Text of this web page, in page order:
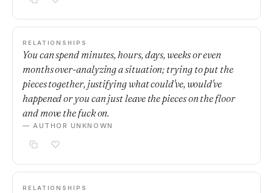
RELATIONSHIPS
You can spend minutes, hours, days, weeks or even
months over-analyzing a situation; trying to put the
pieces together, justifying what could've, would've
happened or you can just leave the pieces on the floor
and move the fuck on.
— AUTHOR UNKNOWN
RELATIONSHIPS